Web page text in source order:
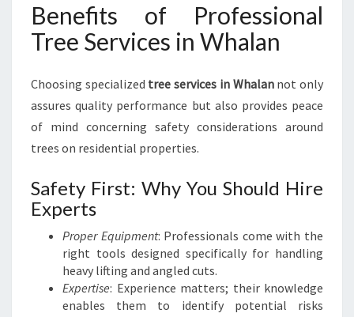
M
E
T
Benefits of Professional
Tree Services in Whalan
Choosing specialized tree services in Whalannot only
assures quality performance but also provides peace
of mind concerning safety considerations around
trees on residential properties.
Safety First: Why You Should Hire
Experts
Proper Equipment: Professionals come with the
right tools designed specifically for handling
heavy lifting and angled cuts.
Expertise: Experience matters; their knowledge
enables them to identify potential risks